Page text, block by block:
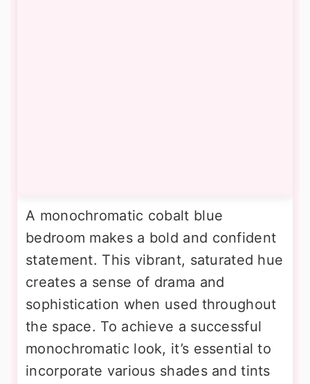
A monochromatic cobalt blue
bedroom makes a bold and confident
statement. This vibrant, saturated hue
creates a sense of drama and
sophistication when used throughout
the space. To achieve a successful
monochromatic look, it’s essential to
incorporate various shades and tints